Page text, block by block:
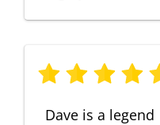
Dave is a legend